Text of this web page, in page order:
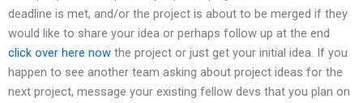
deadline is met, and/or the project is about to be merged if they
would like to share your idea or perhaps follow up at the end
click over here now the project or just get your initial idea. If you
happen to see another team asking about project ideas for the
next project, message your existing fellow devs that you plan on